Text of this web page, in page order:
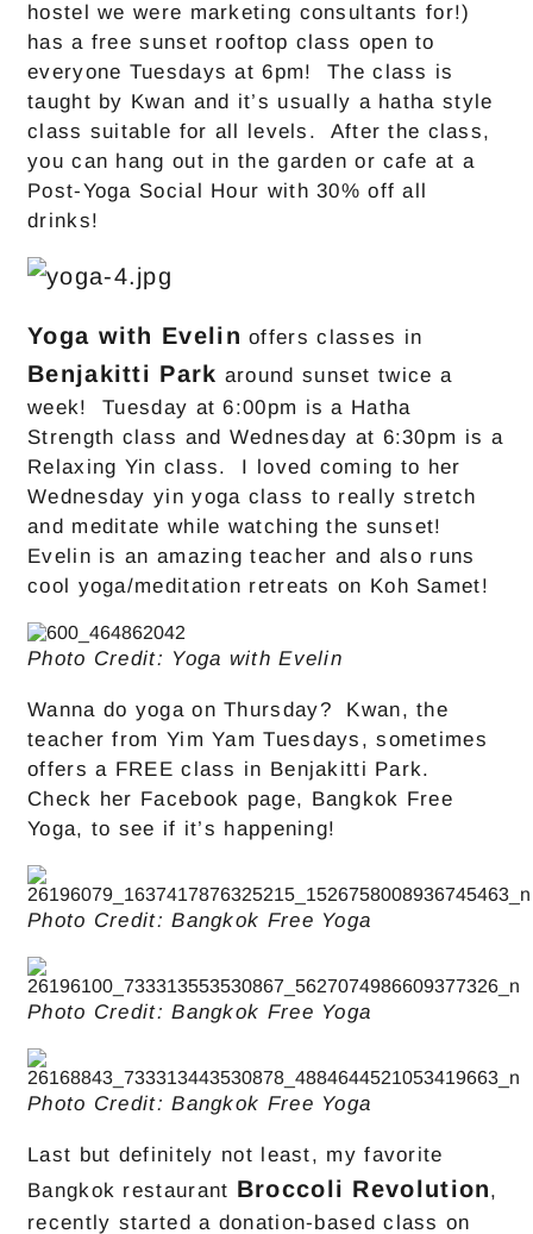
hostel we were marketing consultants for!)
has a free sunset rooftop class open to
everyone Tuesdays at 6pm! The class is
taught by Kwan and it’s usually a hatha style
class suitable for all levels. After the class,
you can hang out in the garden or cafe at a
Post-Yoga Social Hour with 30% off all
drinks!
Yoga with Evelin offers classes in
Benjakitti Park around sunset twice a
week! Tuesday at 6:00pm is a Hatha
Strength class and Wednesday at 6:30pm is a
Relaxing Yin class. I loved coming to her
Wednesday yin yoga class to really stretch
and meditate while watching the sunset!
Evelin is an amazing teacher and also runs
cool yoga/meditation retreats on Koh Samet!
Photo Credit: Yoga with Evelin
Wanna do yoga on Thursday? Kwan, the
teacher from Yim Yam Tuesdays, sometimes
offers a FREE class in Benjakitti Park.
Check her Facebook page, Bangkok Free
Yoga, to see if it’s happening!
Photo Credit: Bangkok Free Yoga
Photo Credit: Bangkok Free Yoga
Photo Credit: Bangkok Free Yoga
Last but definitely not least, my favorite
Bangkok restaurant Broccoli Revolution,
recently started a donation-based class on